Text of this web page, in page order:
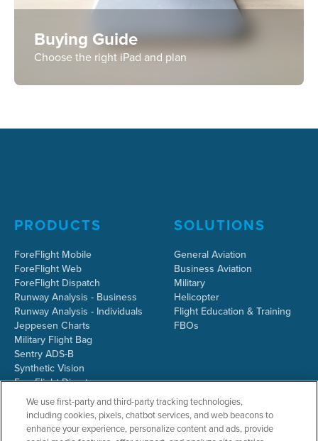
Buying Guide
Choose the right iPad and plan
PRODUCTS
ForeFlight Mobile
ForeFlight Web
ForeFlight Dispatch
Runway Analysis - Business
Runway Analysis - Individuals
Jeppesen Charts
Military Flight Bag
Sentry ADS-B
Synthetic Vision
ForeFlight Directory
JetFuelX
CloudAhoy
Flight Data Analysis
SOLUTIONS
General Aviation
Business Aviation
Military
Helicopter
Flight Education & Training
FBOs
We use first-party and third-party tracking technologies,
including cookies, pixels, chatbot services, and web beacons to
enhance your experience, personalize content and ads, provide